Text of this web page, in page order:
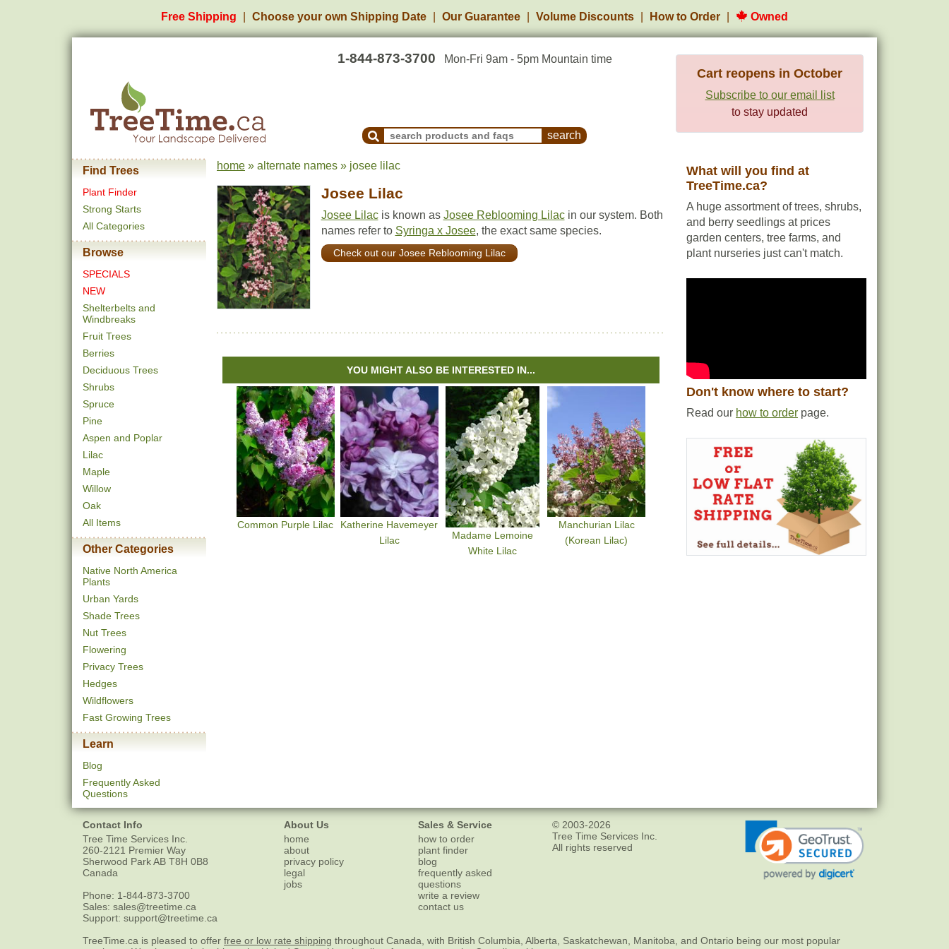
Free Shipping Choose your own Shipping Date Our Guarantee Volume Discounts How to Order Owned
1-844-873-3700 Mon-Fri 9am - 5pm Mountain time
Search Products and Frequently Asked Questions
Cart reopens in October
Subscribe to our email list
to stay updated
Find Trees
Plant Finder
Strong Starts
All Categories
Browse
SPECIALS
NEW
Shelterbelts and
Windbreaks
Fruit Trees
Berries
Deciduous Trees
Shrubs
Spruce
Pine
Aspen and Poplar
Lilac
Maple
Willow
Oak
All Items
Other Categories
Native North America
Plants
Urban Yards
Shade Trees
Nut Trees
Flowering
Privacy Trees
Hedges
Wildflowers
Fast Growing Trees
Learn
Blog
Frequently Asked
Questions
home » alternate names » josee lilac
Josee Lilac
Josee Lilacis known as Josee Reblooming Lilacin our system. Both
names refer to Syringa x Josee, the exact same species.
Check out our Josee Reblooming Lilac
YOU MIGHT ALSO BE INTERESTED IN...
Common Purple Lilac
Katherine Havemeyer
Lilac
Madame Lemoine
White Lilac
Manchurian Lilac
(Korean Lilac)
What will you find at
TreeTime.ca?
A huge assortment of trees, shrubs,
and berry seedlings at prices
garden centers, tree farms, and
plant nurseries just can't match.
Don't know where to start?
Read our how to order page.
Contact Info
Tree Time Services Inc.
260-2121 Premier Way
Sherwood ParkAB T8H 0B8
Canada
Phone: 1-844-873-3700
Sales: sales@treetime.ca
Support: support@treetime.ca
About Us
home
about
privacy policy
legal
jobs
Sales & Service
how to order
plant finder
blog
frequently asked
questions
write a review
contact us
© 2003-2026
Tree Time Services Inc.
All rights reserved
TreeTime.ca is pleased to offer free or low rate shipping throughout Canada, with British Columbia, Alberta, Saskatchewan, Manitoba, and Ontario being our most popular